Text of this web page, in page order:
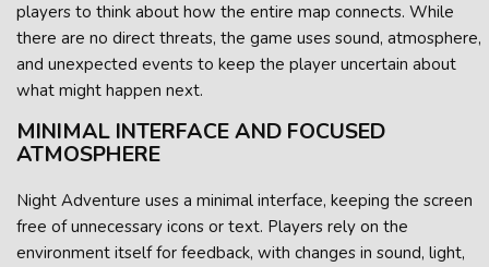
players to think about how the entire map connects. While
there are no direct threats, the game uses sound, atmosphere,
and unexpected events to keep the player uncertain about
what might happen next.
MINIMAL INTERFACE AND FOCUSED
ATMOSPHERE
Night Adventure uses a minimal interface, keeping the screen
free of unnecessary icons or text. Players rely on the
environment itself for feedback, with changes in sound, light,